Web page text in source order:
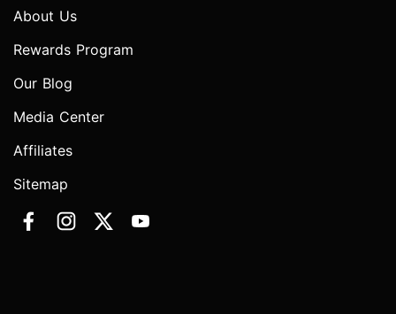
About Us
Rewards Program
Our Blog
Media Center
Affiliates
Sitemap